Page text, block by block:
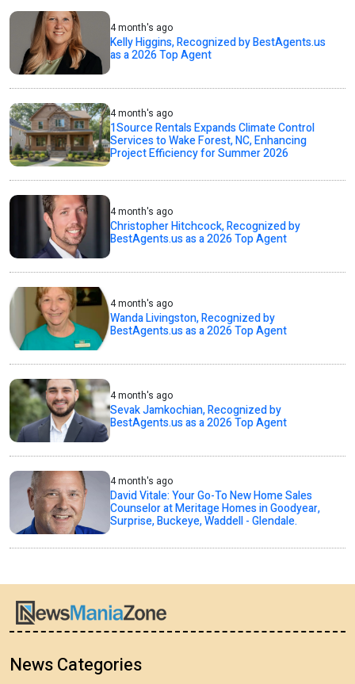
4 month's ago
Kelly Higgins, Recognized by BestAgents.us
as a 2026 Top Agent
4 month's ago
1Source Rentals Expands Climate Control
Services to Wake Forest, NC, Enhancing
Project Efficiency for Summer 2026
4 month's ago
Christopher Hitchcock, Recognized by
BestAgents.us as a 2026 Top Agent
4 month's ago
Wanda Livingston, Recognized by
BestAgents.us as a 2026 Top Agent
4 month's ago
Sevak Jamkochian, Recognized by
BestAgents.us as a 2026 Top Agent
4 month's ago
David Vitale: Your Go-To New Home Sales
Counselor at Meritage Homes in Goodyear,
Surprise, Buckeye, Waddell - Glendale.
News Categories